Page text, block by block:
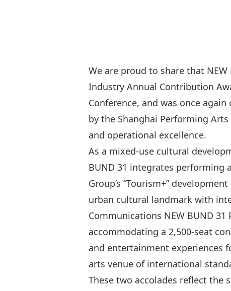
We are proud to share that
Industry Annual Contribution
Conference, and was once
by the Shanghai Performing
and operational excellence.
As a mixed-use cultural
BUND 31 integrates performing
Group’s “Tourism+”
urban cultural landmark with
Communications NEW BUND
accommodating a 2,500-seat
and entertainment experiences
arts venue of international
These two accolades reflect the